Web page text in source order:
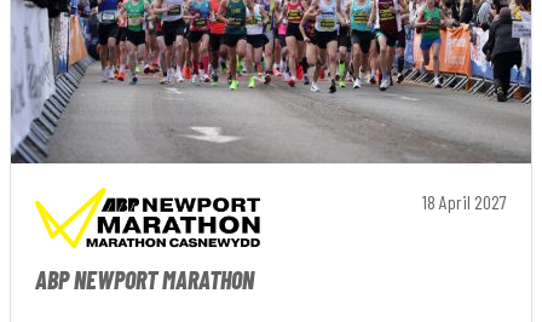
18 April 2027
ABP NEWPORT MARATHON